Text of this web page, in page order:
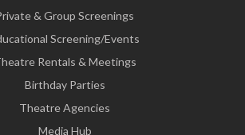
& Group Screenings
Screening/Events
Rentals & Meetings
Birthday Parties
Theatre Agencies
Media Hub